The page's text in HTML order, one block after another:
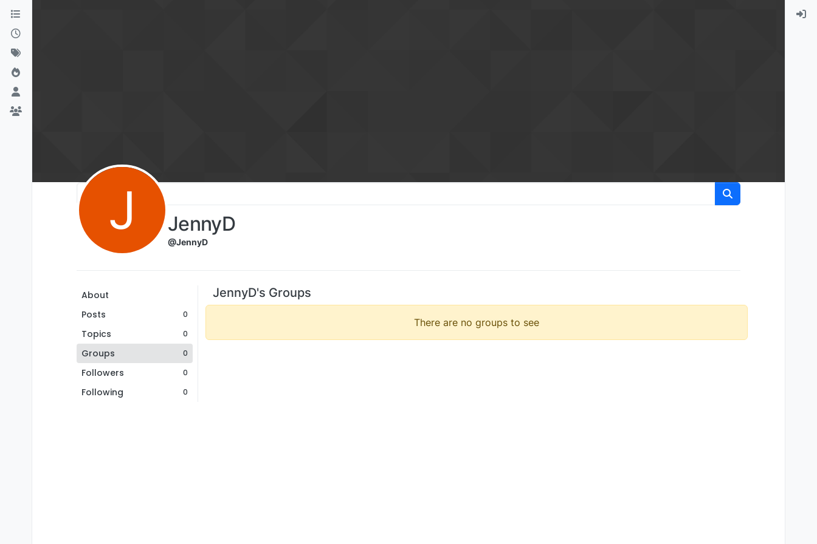
Skip to content
J JennyD
@JennyD
About
Posts
0
Topics 0
Groups 0
Followers 0
Following 0
JennyD's Groups
There are no groups to see